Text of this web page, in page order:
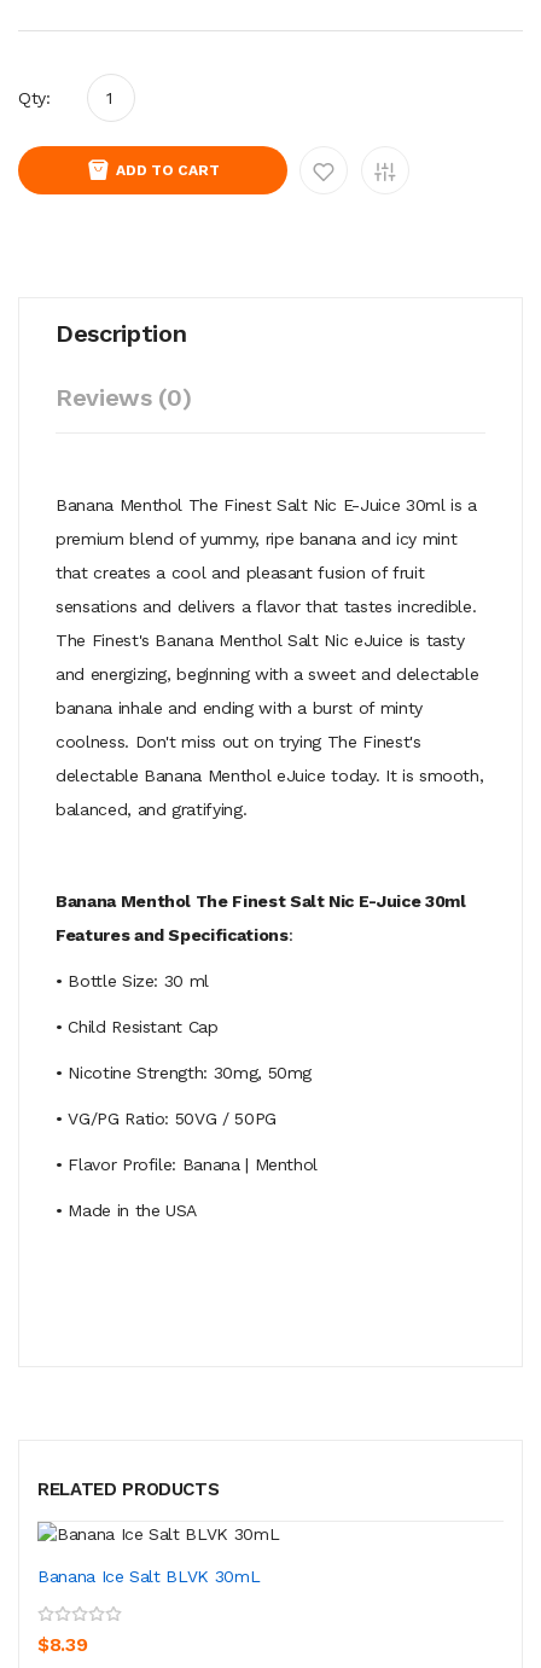
Qty:
ADD TO CART
Description
Reviews (0)
Banana Menthol The Finest Salt Nic E-Juice 30ml is a
premium blend of yummy, ripe banana and icy mint
that creates a cool and pleasant fusion of fruit
sensations and delivers a flavor that tastes incredible.
The Finest's Banana Menthol Salt Nic eJuice is tasty
and energizing, beginning with a sweet and delectable
banana inhale and ending with a burst of minty
coolness. Don't miss out on trying The Finest's
delectable Banana Menthol eJuice today. It is smooth,
balanced, and gratifying.
Banana Menthol The Finest Salt Nic E-Juice 30ml
Features and Specifications:
• Bottle Size: 30 ml
• Child Resistant Cap
• Nicotine Strength: 30mg, 50mg
• VG/PG Ratio: 50VG / 50PG
• Flavor Profile: Banana | Menthol
• Made in the USA
RELATED PRODUCTS
Banana Ice Salt BLVK 30mL
$8.39